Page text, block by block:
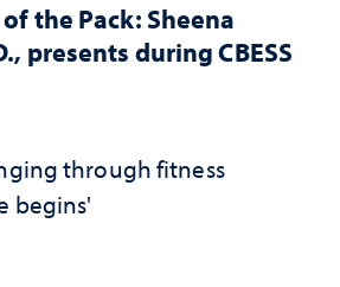
the Pack: Sheena
presents during CBESS
through fitness
begins'